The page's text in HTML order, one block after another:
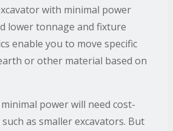
with minimal power
lower tonnage and fixture
enable you to move specific
or other material based on
power will need cost-
as smaller excavators. But